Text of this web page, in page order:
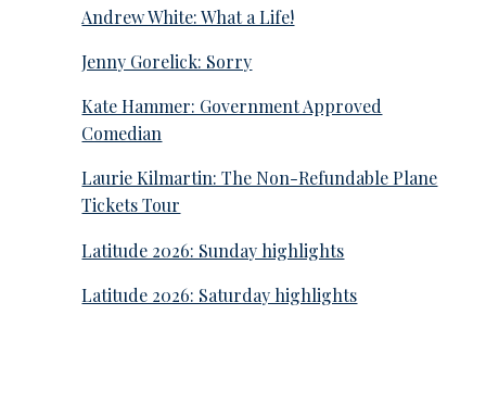
Andrew White: What a Life!
Jenny Gorelick: Sorry
Kate Hammer: Government Approved
Comedian
Laurie Kilmartin: The Non-Refundable Plane
Tickets Tour
Latitude 2026: Sunday highlights
Latitude 2026: Saturday highlights